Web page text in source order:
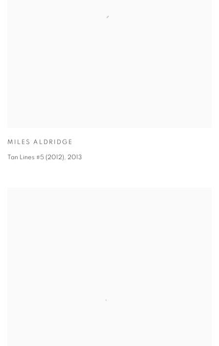
MILES ALDRIDGE
Tan Lines #5 (2012), 2013